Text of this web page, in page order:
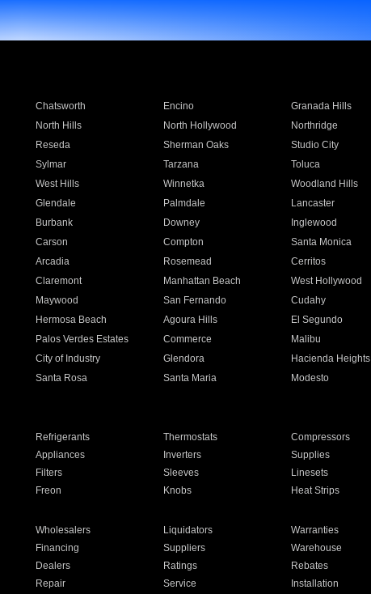
Chatsworth Encino Granada Hills
North Hills North Hollywood Northridge
Reseda Sherman Oaks Studio City
Sylmar Tarzana Toluca
West Hills Winnetka Woodland Hills
Glendale Palmdale Lancaster
Burbank Downey Inglewood
Carson Compton Santa Monica
Arcadia Rosemead Cerritos
Claremont Manhattan Beach West Hollywood
Maywood San Fernando Cudahy
Hermosa Beach Agoura Hills El Segundo
Palos Verdes Estates Commerce Malibu
City of Industry Glendora Hacienda Heights
Santa Rosa Santa Maria Modesto
Refrigerants Thermostats Compressors
Appliances Inverters Supplies
Filters Sleeves Linesets
Freon Knobs Heat Strips
Wholesalers Liquidators Warranties
Financing Suppliers Warehouse
Dealers Ratings Rebates
Repair Service Installation